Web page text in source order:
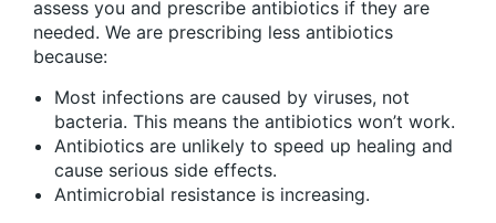
assess you and prescribe antibiotics if they are
needed. We are prescribing less antibiotics
because:
Most infections are caused by viruses, not
bacteria. This means the antibiotics won’t work.
Antibiotics are unlikely to speed up healing and
cause serious side effects.
Antimicrobial resistance is increasing.